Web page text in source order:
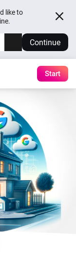
like to
Continue
Start